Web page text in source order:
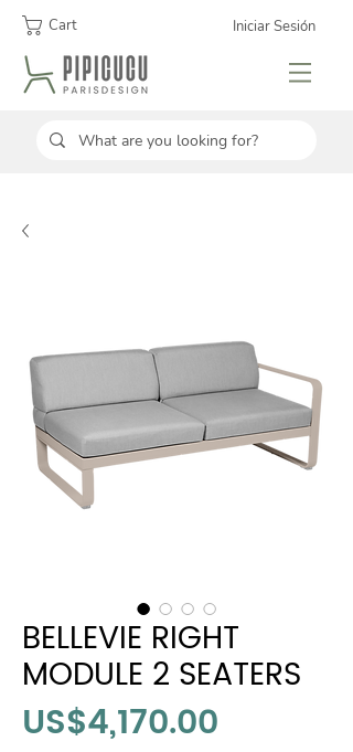
Cart Iniciar Sesión
BELLEVIE RIGHT
MODULE 2 SEATERS
US$4,170.00